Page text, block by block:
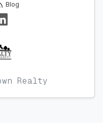
Blog
Realty